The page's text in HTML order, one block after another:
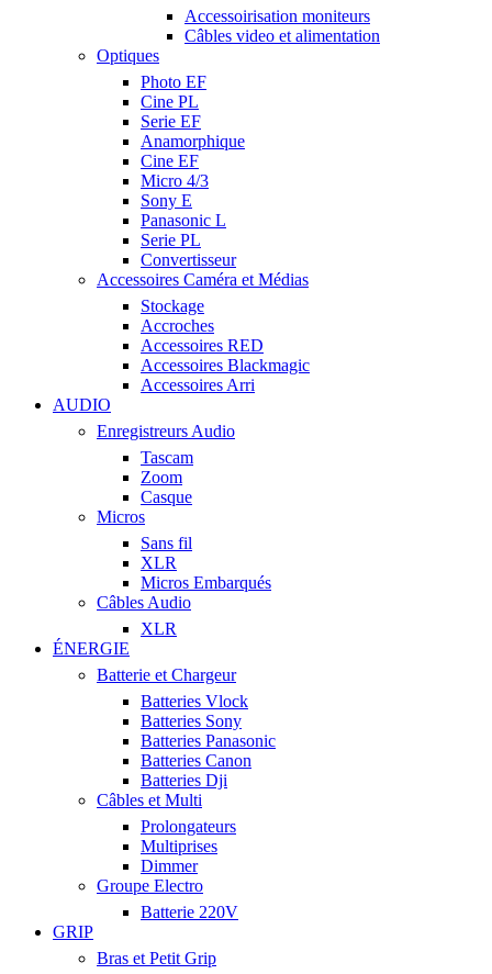
Accessoirisation moniteurs
Câbles video et alimentation
Optiques
Photo EF
Cine PL
Serie EF
Anamorphique
Cine EF
Micro 4/3
Sony E
Panasonic L
Serie PL
Convertisseur
Accessoires Caméra et Médias
Stockage
Accroches
Accessoires RED
Accessoires Blackmagic
Accessoires Arri
AUDIO
Enregistreurs Audio
Tascam
Zoom
Casque
Micros
Sans fil
XLR
Micros Embarqués
Câbles Audio
XLR
ÉNERGIE
Batterie et Chargeur
Batteries Vlock
Batteries Sony
Batteries Panasonic
Batteries Canon
Batteries Dji
Câbles et Multi
Prolongateurs
Multiprises
Dimmer
Groupe Electro
Batterie 220V
GRIP
Bras et Petit Grip